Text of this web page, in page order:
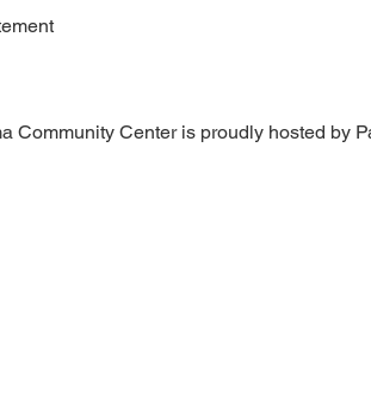
Community Center is proudly hosted by